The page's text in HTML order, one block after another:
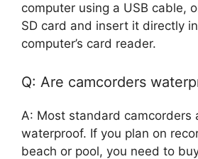
computer using a USB cable,
SD card and insert it directly
computer’s card reader.
Q: Are camcorders
A: Most standard camcorders
waterproof. If you plan on
beach or pool, you need to